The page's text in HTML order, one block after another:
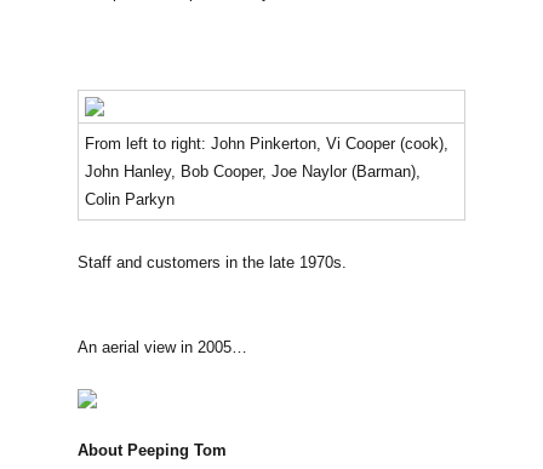
From left to right: John Pinkerton, Vi Cooper (cook),
John Hanley, Bob Cooper, Joe Naylor (Barman),
Colin Parkyn
Staff and customers in the late 1970s.
An aerial view in 2005…
About Peeping Tom